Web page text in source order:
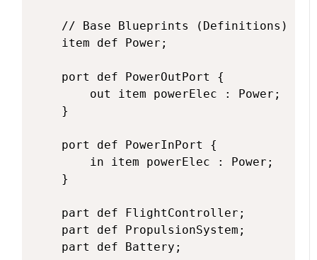
    // Base Blueprints (Definitions)
    item def Power;
    port def PowerOutPort {
        out item powerElec : Power;
    }
    port def PowerInPort {
        in item powerElec : Power;
    }
    part def FlightController;
    part def PropulsionSystem;
    part def Battery;